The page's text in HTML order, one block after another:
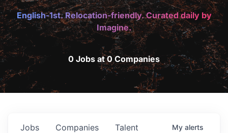
English-1st. Relocation-friendly. Curated daily by
Imagine.
0 Jobs at 0 Companies
Jobs Companies Talent My alerts